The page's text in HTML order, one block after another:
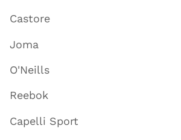
Castore
Joma
O'Neills
Reebok
Capelli Sport